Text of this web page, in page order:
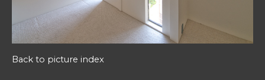
Back to picture index